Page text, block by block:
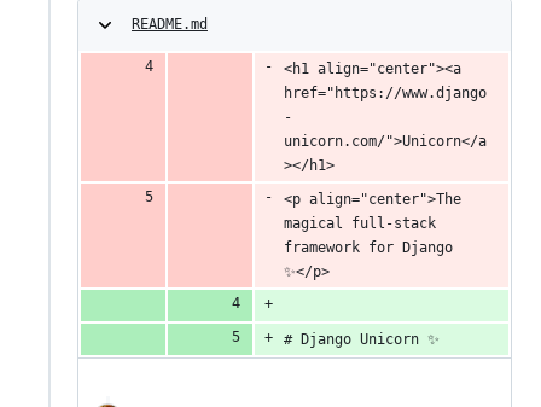
README.md
<h1 align="center"><a
href="https://www.django
-
unicorn.com/">Unicorn</a
></h1>
<p align="center">The
magical full-stack
framework for Django
✨</p>
# Django Unicorn ✨